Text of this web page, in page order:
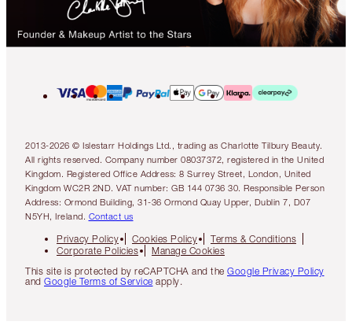
2013-2026 © Islestarr Holdings Ltd., trading as Charlotte Tilbury Beauty.
All rights reserved. Company number 08037372, registered in the United
Kingdom. Registered Office Address: 8 Surrey Street, London, United
Kingdom WC2R 2ND. VAT number: GB 144 0736 30. Responsible Person
Address: Ormond Building, 31-36 Ormond Quay Upper, Dublin 7, D07
N5YH, Ireland. Contact us
Privacy Policy Cookies Policy
Terms & Conditions
Corporate Policies
Manage Cookies
This site is protected by reCAPTCHA and the Google Privacy Policy
and Google Terms of Service apply.